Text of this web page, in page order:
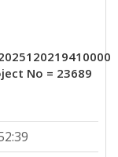
No = 23689